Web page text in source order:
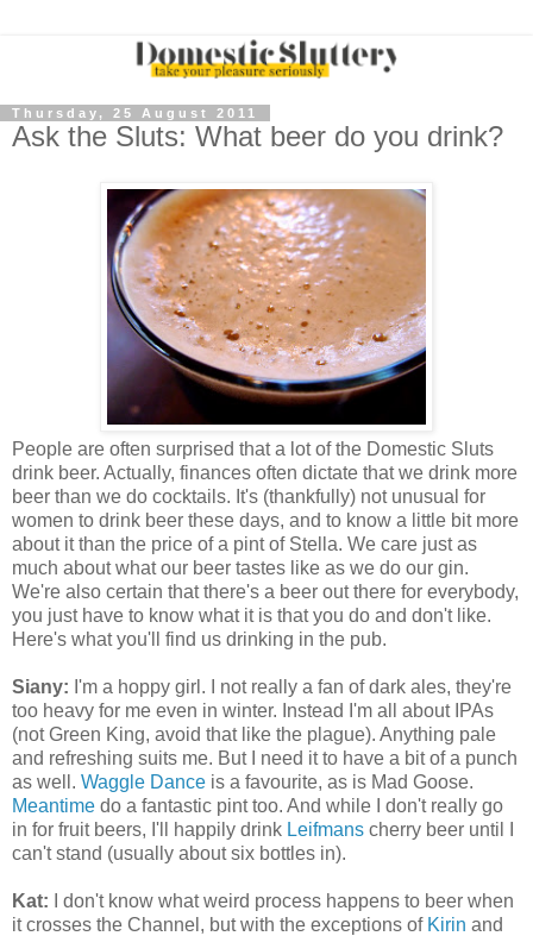
Thursday, 25 August 2011
Ask the Sluts: What beer do you drink?
People are often surprised that a lot of the Domestic Sluts
drink beer. Actually, finances often dictate that we drink more
beer than we do cocktails. It's (thankfully) not unusual for
women to drink beer these days, and to know a little bit more
about it than the price of a pint of Stella. We care just as
much about what our beer tastes like as we do our gin.
We're also certain that there's a beer out there for everybody,
you just have to know what it is that you do and don't like.
Here's what you'll find us drinking in the pub.
Siany: I'm a hoppy girl. I not really a fan of dark ales, they're
too heavy for me even in winter. Instead I'm all about IPAs
(not Green King, avoid that like the plague). Anything pale
and refreshing suits me. But I need it to have a bit of a punch
as well. Waggle Dance is a favourite, as is Mad Goose.
Meantime do a fantastic pint too. And while I don't really go
in for fruit beers, I'll happily drink Leifmans cherry beer until I
can't stand (usually about six bottles in).
Kat: I don't know what weird process happens to beer when
it crosses the Channel, but with the exceptions of Kirin and